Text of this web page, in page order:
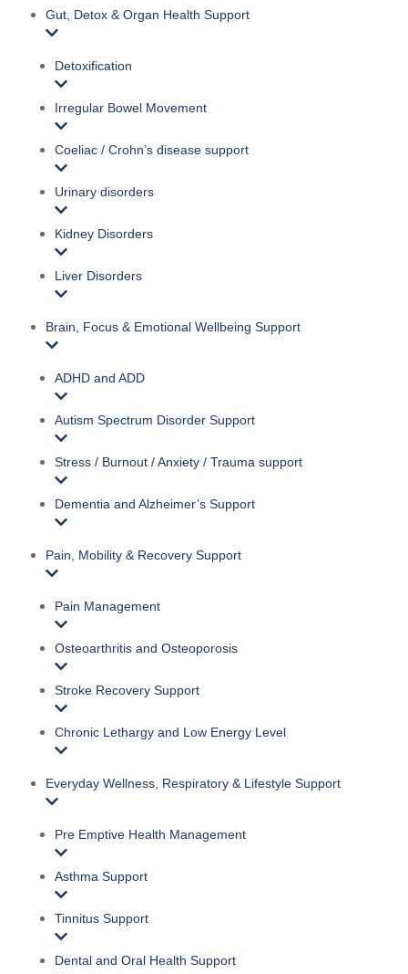
Gut, Detox & Organ Health Support
Detoxification
Irregular Bowel Movement
Coeliac / Crohn’s disease support
Urinary disorders
Kidney Disorders
Liver Disorders
Brain, Focus & Emotional Wellbeing Support
ADHD and ADD
Autism Spectrum Disorder Support
Stress / Burnout / Anxiety / Trauma support
Dementia and Alzheimer’s Support
Pain, Mobility & Recovery Support
Pain Management
Osteoarthritis and Osteoporosis
Stroke Recovery Support
Chronic Lethargy and Low Energy Level
Everyday Wellness, Respiratory & Lifestyle Support
Pre Emptive Health Management
Asthma Support
Tinnitus Support
Dental and Oral Health Support